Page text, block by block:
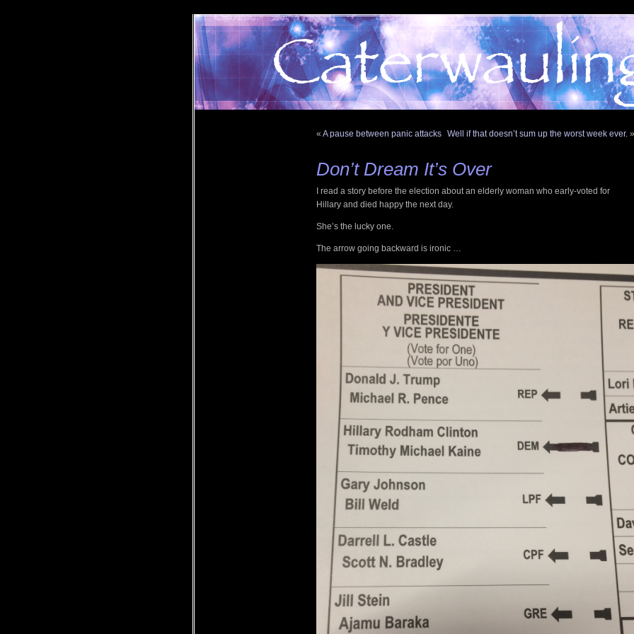
« A pause between panic attacks Well if that doesn’t sum up the worst week ever. »
Don’t Dream It’s Over
I read a story before the election about an elderly woman who early-voted for
Hillary and died happy the next day.
She’s the lucky one.
The arrow going backward is ironic …